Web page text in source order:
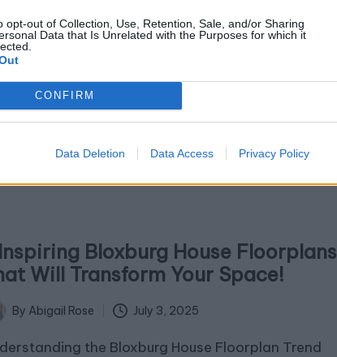
opt-out of Collection, Use, Retention, Sale, and/or Sharing
Data that Is Unrelated with the Purposes for which it
CONFIRM
Data Deletion Data Access Privacy Policy
into the Spool Pool Trend!
By
the Spool Pool Trend The spool pool
is making waves in the world of interior design
architecture,…
Bloxburg House Floorplans
Will Transform Your Space!
By Abigail Rose July 3, 2025
the Bloxburg House Floorplan Trend